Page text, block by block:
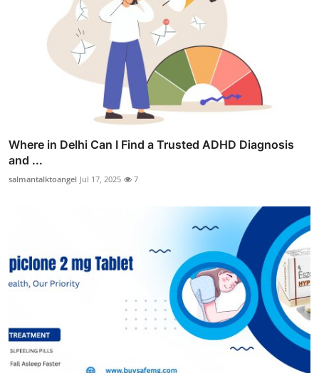
Where in Delhi Can I Find a Trusted ADHD Diagnosis
and ...
salmantalktoangel Jul 17, 2025 7